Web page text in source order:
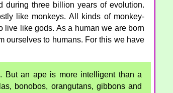
during three billion years of evolution.
like monkeys. All kinds of monkey-
live like gods. As a human we are born
ourselves to humans. For this we have
But an ape is more intelligent than a
bonobos, orangutans, gibbons and